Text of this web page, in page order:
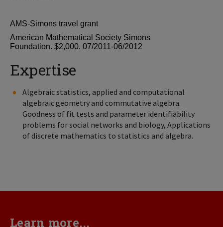
AMS-Simons travel grant
American Mathematical Society Simons
Foundation. $2,000. 07/2011-06/2012
Expertise
Algebraic statistics, applied and computational
algebraic geometry and commutative algebra.
Goodness of fit tests and parameter identifiability
problems for social networks and biology, Applications
of discrete mathematics to statistics and algebra.
Learn more...